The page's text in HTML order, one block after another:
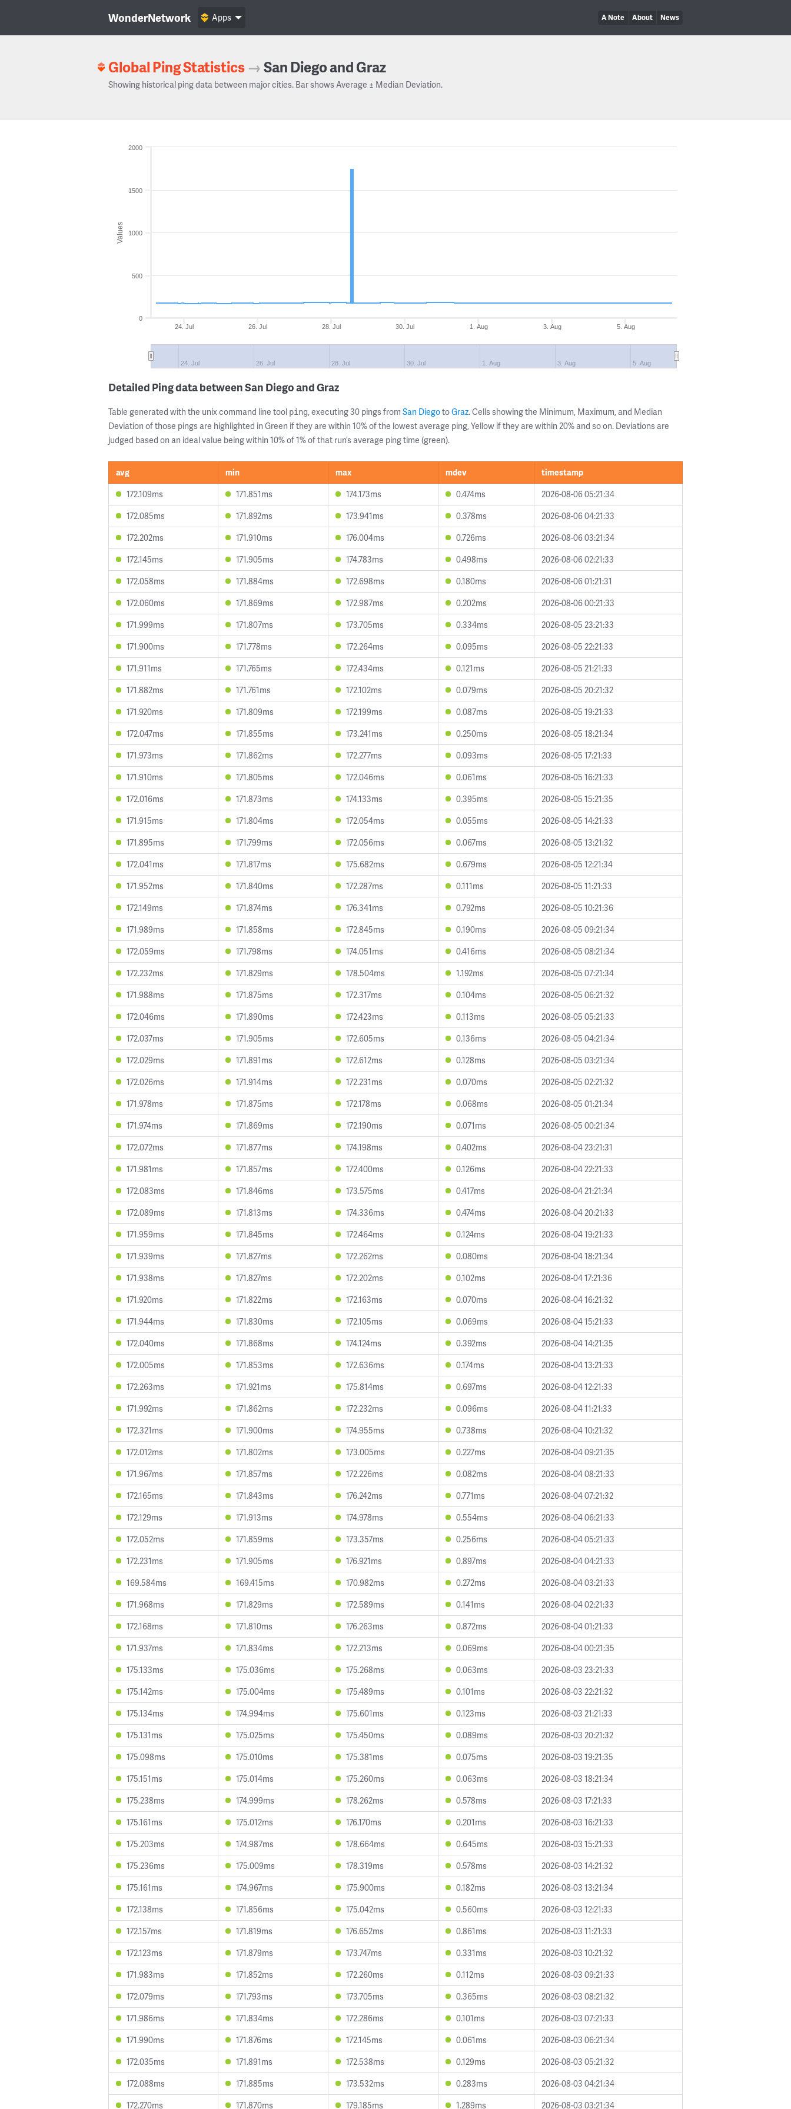
WonderNetwork A Note About News
Apps
Global Ping Statistics →San Diego and Graz
Showing historical ping data between major cities. Bar shows Average ± Median Deviation.
Values
24. Jul 26. Jul 28. Jul 30. Jul 1. Aug 3. Aug 5. Aug
24. Jul 26. Jul 28. Jul 30. Jul 1. Aug 3. Aug 5. Aug
0
500
1000
1500
2000
Detailed Ping data between San Diego and Graz
Table generated with the unix command line tool ping, executing 30 pings from San DiegotoGraz. Cells showing the Minimum, Maximum, and Median
Deviation of those pings are highlighted in Green if they are within 10% of the lowest average ping, Yellow if they are within 20% and so on. Deviations are
judged based on an ideal value being within 10% of 1% of that run’s average ping time (green).
avg min max mdev
timestamp
172.109ms
171.851ms 174.173ms 0.474ms
2026-08-06 05:21:34
172.085ms
171.892ms 173.941ms 0.378ms
2026-08-06 04:21:33
172.202ms
171.910ms 176.004ms 0.726ms
2026-08-06 03:21:34
172.145ms
171.905ms 174.783ms 0.498ms
2026-08-06 02:21:33
172.058ms
171.884ms 172.698ms 0.180ms
2026-08-06 01:21:31
172.060ms
171.869ms 172.987ms 0.202ms
2026-08-06 00:21:33
171.999ms
171.807ms 173.705ms 0.334ms
2026-08-05 23:21:33
171.900ms
171.778ms 172.264ms 0.095ms
2026-08-05 22:21:33
171.911ms
171.765ms 172.434ms 0.121ms
2026-08-05 21:21:33
171.882ms
171.761ms 172.102ms 0.079ms
2026-08-05 20:21:32
171.920ms
171.809ms 172.199ms 0.087ms
2026-08-05 19:21:33
172.047ms
171.855ms 173.241ms 0.250ms
2026-08-05 18:21:34
171.973ms
171.862ms 172.277ms 0.093ms
2026-08-05 17:21:33
171.910ms
171.805ms 172.046ms 0.061ms
2026-08-05 16:21:33
172.016ms
171.873ms 174.133ms 0.395ms
2026-08-05 15:21:35
171.915ms
171.804ms 172.054ms 0.055ms
2026-08-05 14:21:33
171.895ms
171.799ms 172.056ms 0.067ms
2026-08-05 13:21:32
172.041ms
171.817ms 175.682ms 0.679ms
2026-08-05 12:21:34
171.952ms
171.840ms 172.287ms 0.111ms
2026-08-05 11:21:33
172.149ms
171.874ms 176.341ms 0.792ms
2026-08-05 10:21:36
171.989ms
171.858ms 172.845ms 0.190ms
2026-08-05 09:21:34
172.059ms
171.798ms 174.051ms 0.416ms
2026-08-05 08:21:34
172.232ms
171.829ms 178.504ms 1.192ms
2026-08-05 07:21:34
171.988ms
171.875ms 172.317ms 0.104ms
2026-08-05 06:21:32
172.046ms
171.890ms 172.423ms 0.113ms
2026-08-05 05:21:33
172.037ms
171.905ms 172.605ms 0.136ms
2026-08-05 04:21:34
172.029ms
171.891ms 172.612ms 0.128ms
2026-08-05 03:21:34
172.026ms
171.914ms 172.231ms 0.070ms
2026-08-05 02:21:32
171.978ms
171.875ms 172.178ms 0.068ms
2026-08-05 01:21:34
171.974ms
171.869ms 172.190ms 0.071ms
2026-08-05 00:21:34
172.072ms
171.877ms 174.198ms 0.402ms
2026-08-04 23:21:31
171.981ms
171.857ms 172.400ms 0.126ms
2026-08-04 22:21:33
172.083ms
171.846ms 173.575ms 0.417ms
2026-08-04 21:21:34
172.089ms
171.813ms 174.336ms 0.474ms
2026-08-04 20:21:33
171.959ms
171.845ms 172.464ms 0.124ms
2026-08-04 19:21:33
171.939ms
171.827ms 172.262ms 0.080ms
2026-08-04 18:21:34
171.938ms
171.827ms 172.202ms 0.102ms
2026-08-04 17:21:36
171.920ms
171.822ms 172.163ms 0.070ms
2026-08-04 16:21:32
171.944ms
171.830ms 172.105ms 0.069ms
2026-08-04 15:21:33
172.040ms
171.868ms 174.124ms 0.392ms
2026-08-04 14:21:35
172.005ms
171.853ms 172.636ms 0.174ms
2026-08-04 13:21:33
172.263ms
171.921ms 175.814ms 0.697ms
2026-08-04 12:21:33
171.992ms
171.862ms 172.232ms 0.096ms
2026-08-04 11:21:33
172.321ms
171.900ms 174.955ms 0.738ms
2026-08-04 10:21:32
172.012ms
171.802ms 173.005ms 0.227ms
2026-08-04 09:21:35
171.967ms
171.857ms 172.226ms 0.082ms
2026-08-04 08:21:33
172.165ms
171.843ms 176.242ms 0.771ms
2026-08-04 07:21:32
172.129ms
171.913ms 174.978ms 0.554ms
2026-08-04 06:21:33
172.052ms
171.859ms 173.357ms 0.256ms
2026-08-04 05:21:33
172.231ms
171.905ms 176.921ms 0.897ms
2026-08-04 04:21:33
169.584ms
169.415ms 170.982ms 0.272ms
2026-08-04 03:21:33
171.968ms
171.829ms 172.589ms 0.141ms
2026-08-04 02:21:33
172.168ms
171.810ms 176.263ms 0.872ms
2026-08-04 01:21:33
171.937ms
171.834ms 172.213ms 0.069ms
2026-08-04 00:21:35
175.133ms
175.036ms 175.268ms 0.063ms
2026-08-03 23:21:33
175.142ms
175.004ms 175.489ms 0.101ms
2026-08-03 22:21:32
175.134ms
174.994ms 175.601ms 0.123ms
2026-08-03 21:21:33
175.131ms
175.025ms 175.450ms 0.089ms
2026-08-03 20:21:32
175.098ms
175.010ms 175.381ms 0.075ms
2026-08-03 19:21:35
175.151ms
175.014ms 175.260ms 0.063ms
2026-08-03 18:21:34
175.238ms
174.999ms 178.262ms 0.578ms
2026-08-03 17:21:33
175.161ms
175.012ms 176.170ms 0.201ms
2026-08-03 16:21:33
175.203ms
174.987ms 178.664ms 0.645ms
2026-08-03 15:21:33
175.236ms
175.009ms 178.319ms 0.578ms
2026-08-03 14:21:32
175.161ms
174.967ms 175.900ms 0.182ms
2026-08-03 13:21:34
172.138ms
171.856ms 175.042ms 0.560ms
2026-08-03 12:21:33
172.157ms
171.819ms 176.652ms 0.861ms
2026-08-03 11:21:33
172.123ms
171.879ms 173.747ms 0.331ms
2026-08-03 10:21:32
171.983ms
171.852ms 172.260ms 0.112ms
2026-08-03 09:21:33
172.079ms
171.793ms 173.705ms 0.365ms
2026-08-03 08:21:32
171.986ms
171.834ms 172.286ms 0.101ms
2026-08-03 07:21:33
171.990ms
171.876ms 172.145ms 0.061ms
2026-08-03 06:21:34
172.035ms
171.891ms 172.538ms 0.129ms
2026-08-03 05:21:32
172.088ms
171.885ms 173.532ms 0.283ms
2026-08-03 04:21:34
172.270ms
171.870ms 179.185ms 1.289ms 2026-08-03 03:21:34